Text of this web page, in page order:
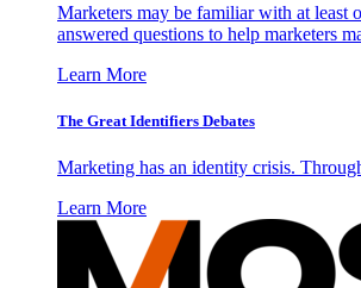
Marketers may be familiar with at least
answered questions to help marketers
Learn More
The Great Identifiers Debates
Marketing has an identity crisis.
Learn More